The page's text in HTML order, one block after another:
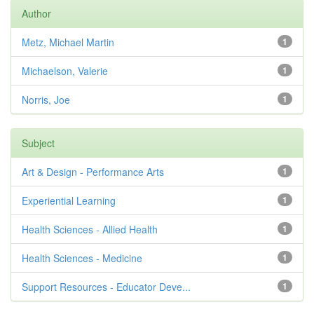
Author
1
Metz, Michael Martin
1
Michaelson, Valerie
1
Norris, Joe
Subject
1
Art & Design - Performance Arts
1
Experiential Learning
1
Health Sciences - Allied Health
1
Health Sciences - Medicine
1
Support Resources - Educator Deve...